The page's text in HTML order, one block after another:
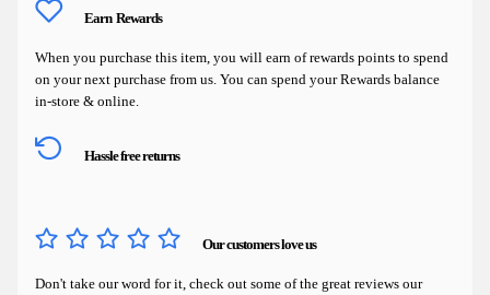
Earn Rewards
When you purchase this item, you will earn of rewards points to spend
on your next purchase from us. You can spend your Rewards balance
in-store & online.
Hassle free returns
Our customers love us
Don't take our word for it, check out some of the great reviews our